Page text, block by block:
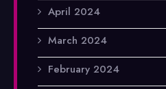
April 2024
March 2024
February 2024